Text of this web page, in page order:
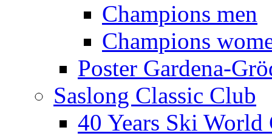
Champions men
Champions
Poster Gardena-
Saslong Classic Club
40 Years Ski World